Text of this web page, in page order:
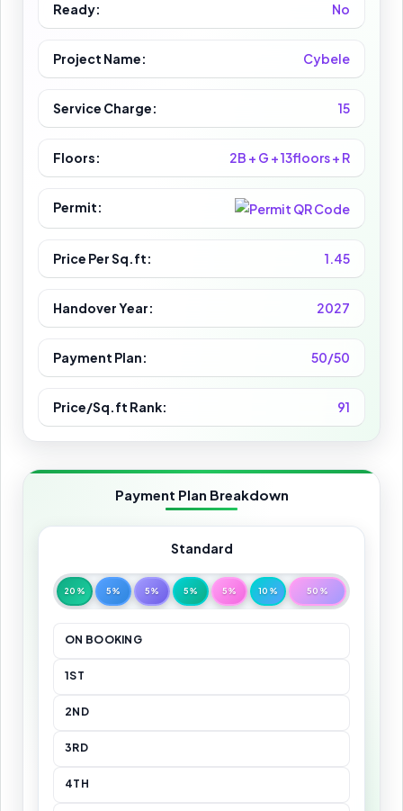
Ready: No
Project Name: Cybele
Service Charge: 15
Floors: 2B + G + 13floors + R
Permit:
Price Per Sq.ft: 1.45
Handover Year: 2027
Payment Plan: 50/50
Price/Sq.ft Rank: 91
Payment Plan Breakdown
Standard
20% 5% 5% 5% 5% 10% 50%
ON BOOKING
1ST
2ND
3RD
4TH